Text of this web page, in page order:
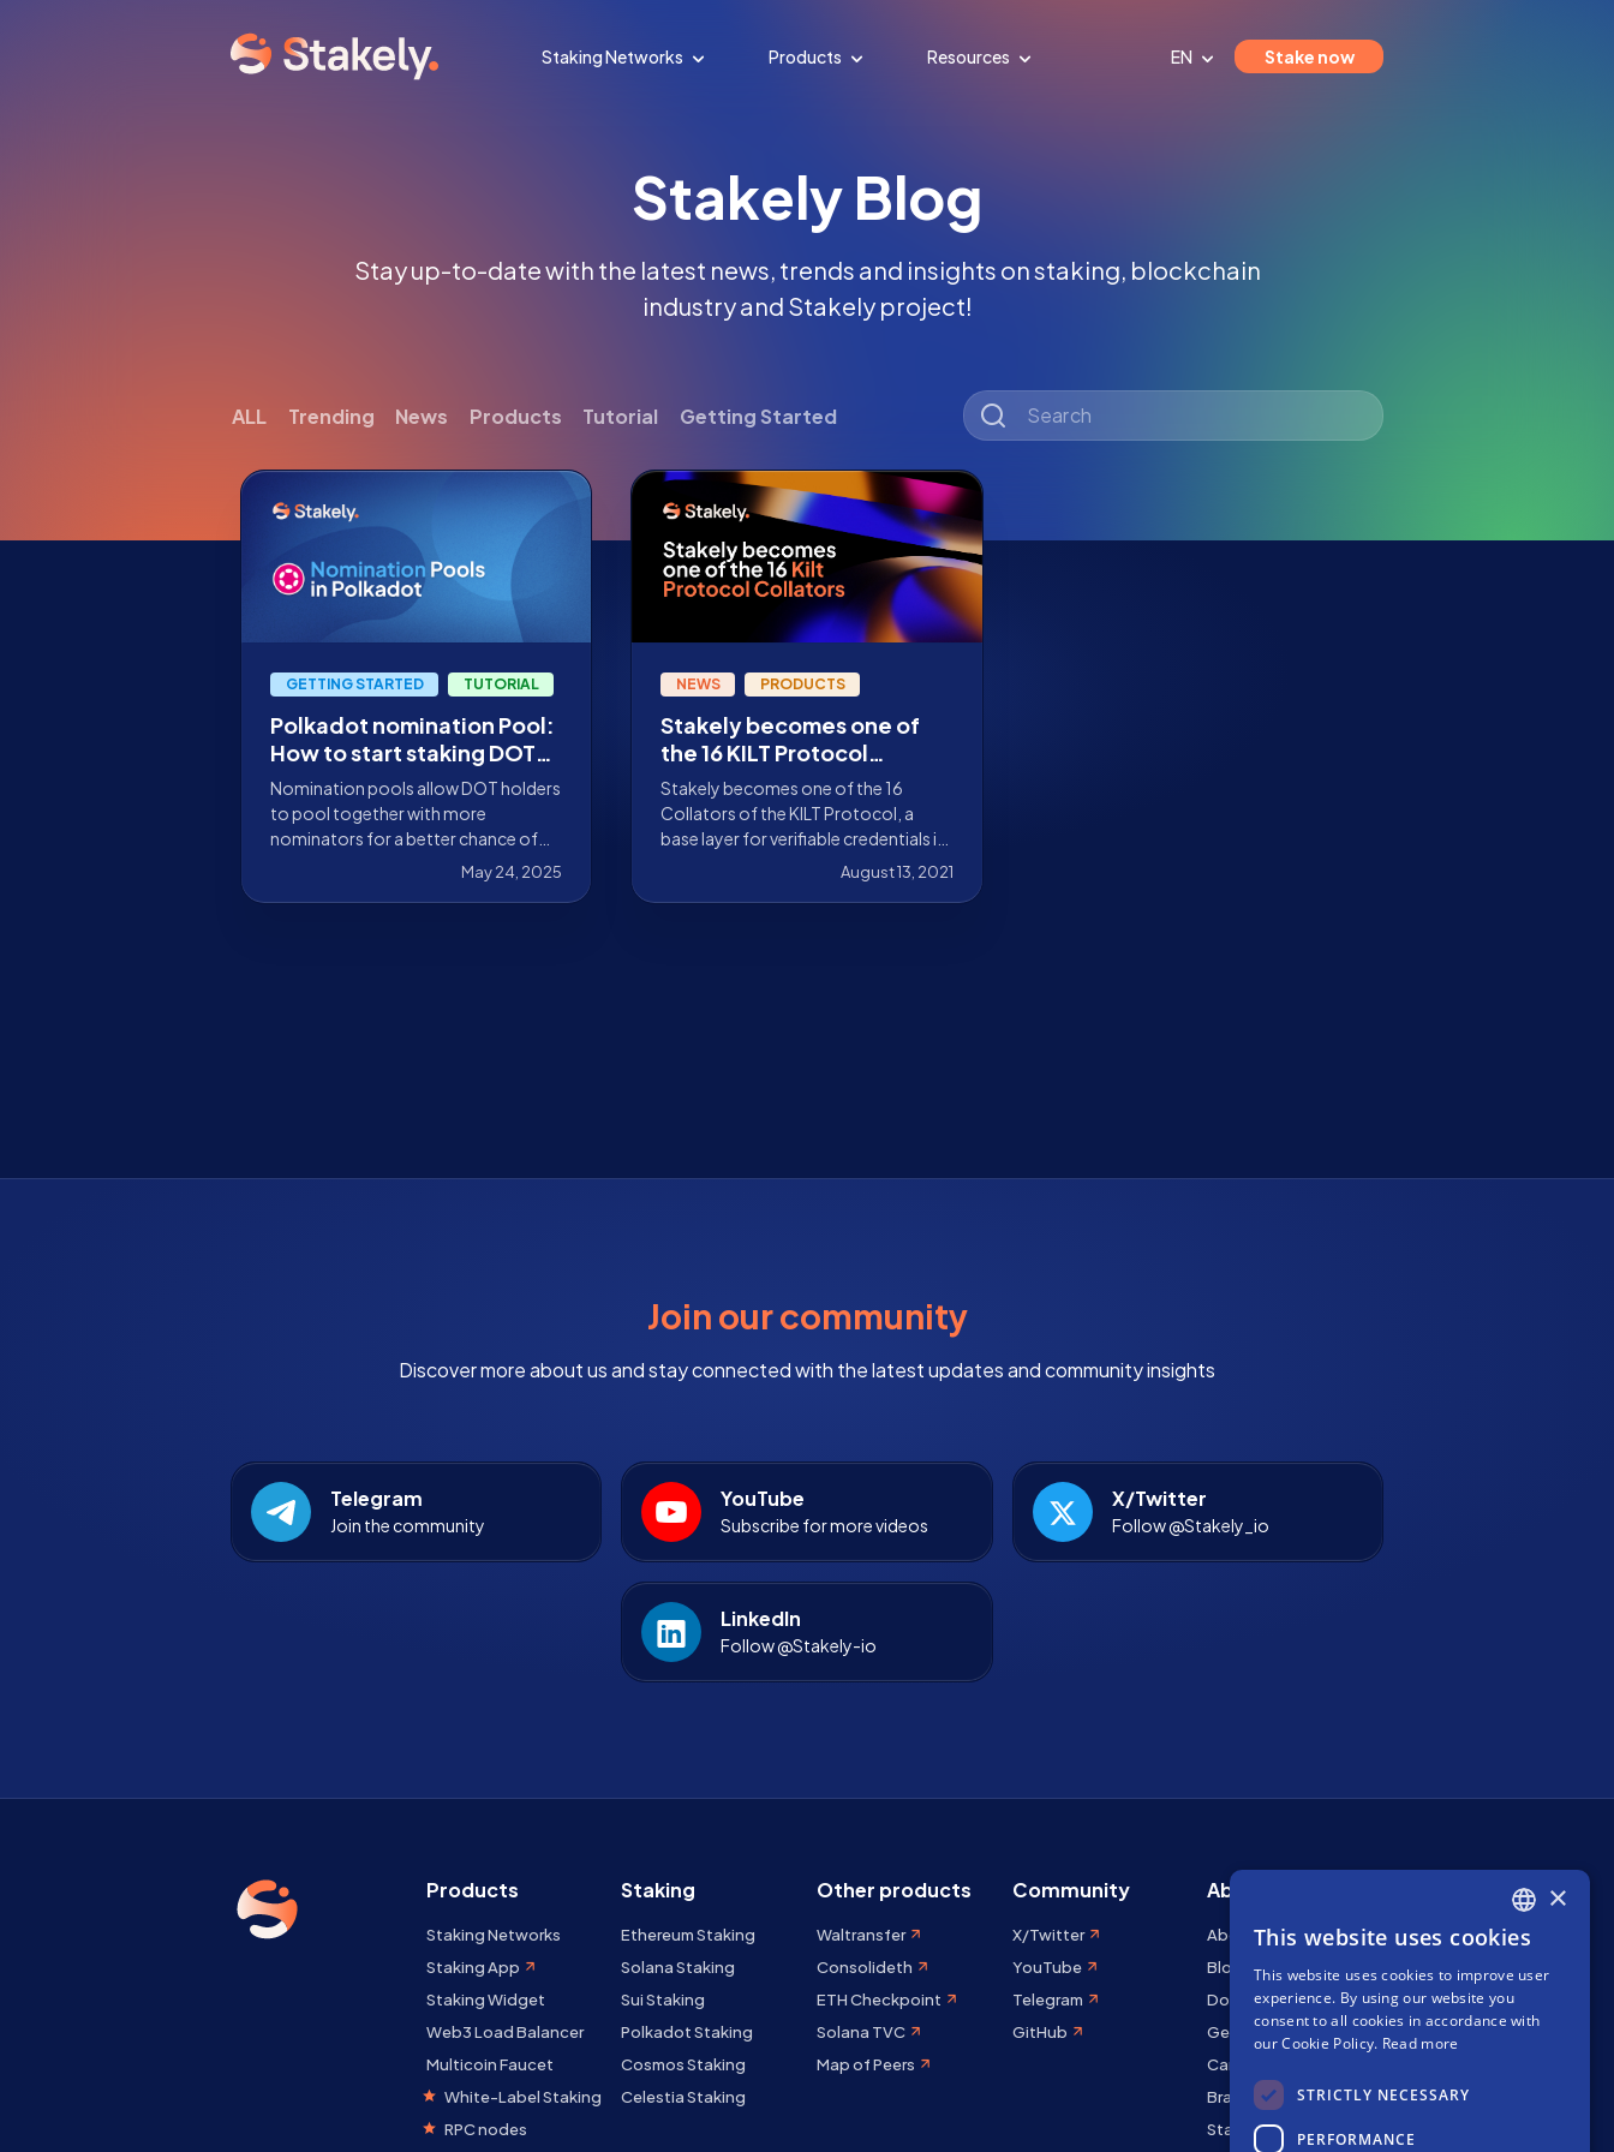
Staking Networks Products Resources EN Stake now
Stakely Blog
Stay up-to-date with the latest news, trends and insights on staking, blockchain
industry and Stakely project!
ALL Trending News Products Tutorial Getting Started
GETTING STARTED TUTORIAL
Polkadot nomination Pool:
How to start staking DOT
with just 1 DOT
Nomination pools allow DOT holders
to pool together with more
nominators for a better chance of
staking their funds and generating
May 24, 2025
NEWS PRODUCTS
Stakely becomes one of
the 16 KILT Protocol
collators
Stakely becomes one of the 16
Collators of the KILT Protocol, a
base layer for verifiable credentials in
August 13, 2021
Join our community
Discover more about us and stay connected with the latest updates and community insights
Telegram
Join the community
YouTube
Subscribe for more videos
X/Twitter
Follow @Stakely_io
LinkedIn
Follow @Stakely-io
Products
Staking Networks
Staking App
Staking Widget
Web3 Load Balancer
Multicoin Faucet
White-Label Staking
RPC nodes
Staking
Ethereum Staking
Solana Staking
Sui Staking
Polkadot Staking
Cosmos Staking
Celestia Staking
Other products
Waltransfer
Consolideth
ETH Checkpoint
Solana TVC
Map of Peers
Community
X/Twitter
YouTube
Telegram
GitHub
About Stakely
About us
Blog
Docs
Get in touch
Careers
Brand kit
Staking Rewards
ENGLISH
SPANISH
FRENCH
×
This website uses cookies
This website uses cookies to improve user
experience. By using our website you
consent to all cookies in accordance with
our Cookie Policy. Read more
STRICTLY NECESSARY
PERFORMANCE